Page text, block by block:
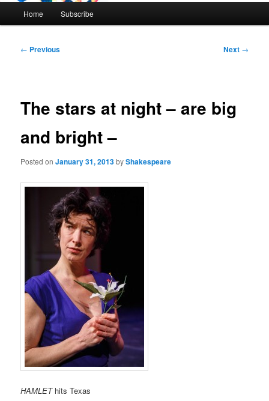
Skip
Home Subscribe
Post
← Previous Next →
The stars at night – are big
and bright –
Posted onJanuary 31, 2013byShakespeare
HAMLEThits Texas